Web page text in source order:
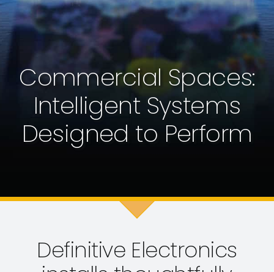
Commercial Spaces:
Intelligent Systems
Designed to Perform
Definitive Electronics